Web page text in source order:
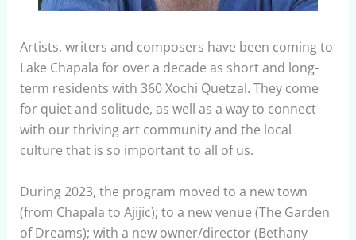
Artists, writers and composers have been coming to
Lake Chapala for over a decade as short and long-
term residents with 360 Xochi Quetzal. They come
for quiet and solitude, as well as a way to connect
with our thriving art community and the local
culture that is so important to all of us.
During 2023, the program moved to a new town
(from Chapala to Ajijic); to a new venue (The Garden
of Dreams); with a new owner/director (Bethany